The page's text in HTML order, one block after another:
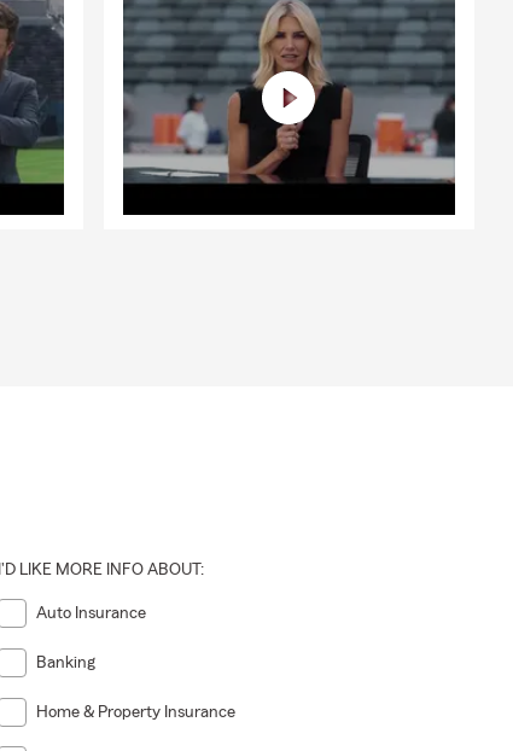
I'D LIKE MORE INFO ABOUT:
Auto Insurance
Banking
Home & Property Insurance